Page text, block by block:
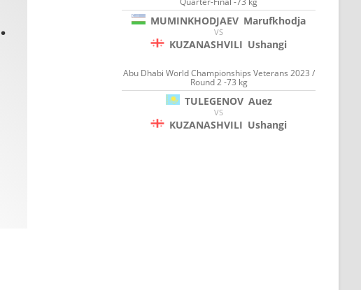
MUMINKHODJAEV Marufkhodja
VS
KUZANASHVILI Ushangi
Abu Dhabi World Championships Veterans 2023 /
Round 2 -73 kg
TULEGENOV Auez
VS
KUZANASHVILI Ushangi